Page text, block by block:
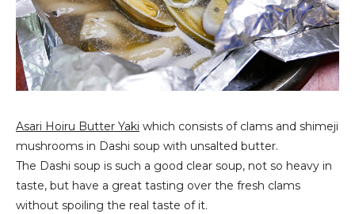
Asari Hoiru Butter Yaki which consists of clams and shimeji
mushrooms in Dashi soup with unsalted butter.
The Dashi soup is such a good clear soup, not so heavy in
taste, but have a great tasting over the fresh clams
without spoiling the real taste of it.